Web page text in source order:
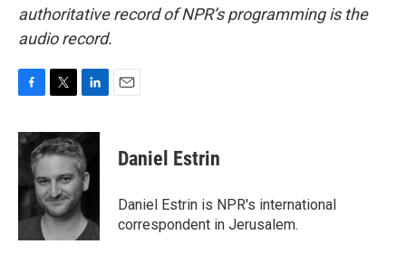
authoritative record of NPR’s programming is the
audio record.
c
e
o
o
k
i
t
e
r
n
k
e
d
I
n
Daniel Estrin
Daniel Estrin is NPR's international
correspondent in Jerusalem.